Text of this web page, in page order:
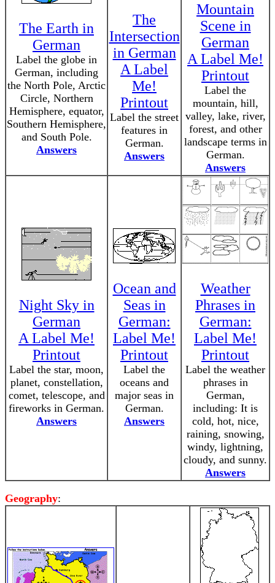
The Earth in
German
Label the globe in
German, including
the North Pole, Arctic
Circle, Northern
Hemisphere, equator,
Southern Hemisphere,
and South Pole.
Answers
The
Intersection
in German
A Label
Me!
Printout
Label the street
features in
German.
Answers
Mountain
Scene in
German
A Label Me!
Printout
Label the
mountain, hill,
valley, lake, river,
forest, and other
landscape terms in
German.
Answers
Night Sky in
German
A Label Me!
Printout
Label the star, moon,
planet, constellation,
comet, telescope, and
fireworks in German.
Answers
Ocean and
Seas in
German:
Label Me!
Printout
Label the
oceans and
major seas in
German.
Answers
Weather
Phrases in
German:
Label Me!
Printout
Label the weather
phrases in
German,
including: It is
cold, hot, nice,
raining, snowing,
windy, lightning,
cloudy, and sunny.
Answers
Geography: